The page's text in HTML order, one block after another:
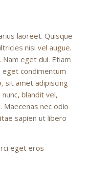
laoreet. Quisque
nisi vel augue.
eget dui. Etiam
eget condimentum
sit amet adipiscing
blandit vel,
nec odio
sapien ut libero
eget eros